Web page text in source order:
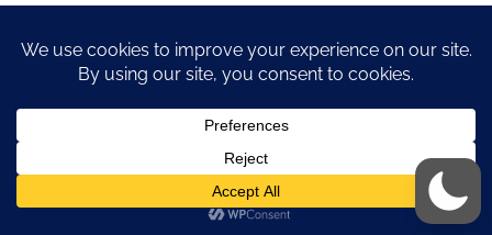
Routing AI Work by Risk and Trust Sat July 18, 2026
Christian Johnson on Passkeys, Self-Hosted
Bitwarden and Guardrails for AI Agents – HGG684
Smaller Keys, Clearer Lanes: How I Split Work Across
Sun July 12, 2026